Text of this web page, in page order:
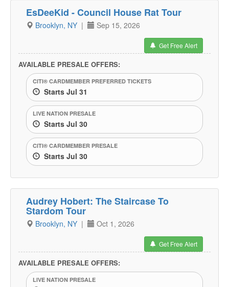
EsDeeKid - Council House Rat Tour
Brooklyn, NY | Sep 15, 2026
Get Free Alert
AVAILABLE PRESALE OFFERS:
CITI® CARDMEMBER PREFERRED TICKETS
Starts Jul 31
LIVE NATION PRESALE
Starts Jul 30
CITI® CARDMEMBER PRESALE
Starts Jul 30
Audrey Hobert: The Staircase To
Stardom Tour
Brooklyn, NY | Oct 1, 2026
Get Free Alert
AVAILABLE PRESALE OFFERS:
LIVE NATION PRESALE